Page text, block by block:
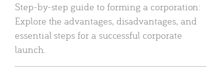
Step-by-step guide to forming a corporation:
Explore the advantages, disadvantages, and
essential steps for a successful corporate
launch.